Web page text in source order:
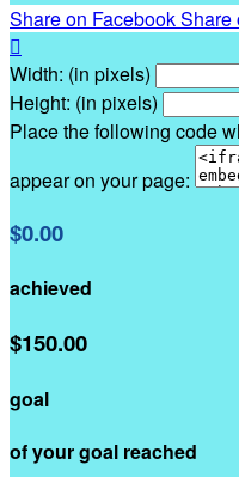
Share on FacebookShare

Width: (in pixels)
Height: (in pixels)
Place the following code
appear on your page:
$0.00
achieved
$150.00
goal
of your goal reached